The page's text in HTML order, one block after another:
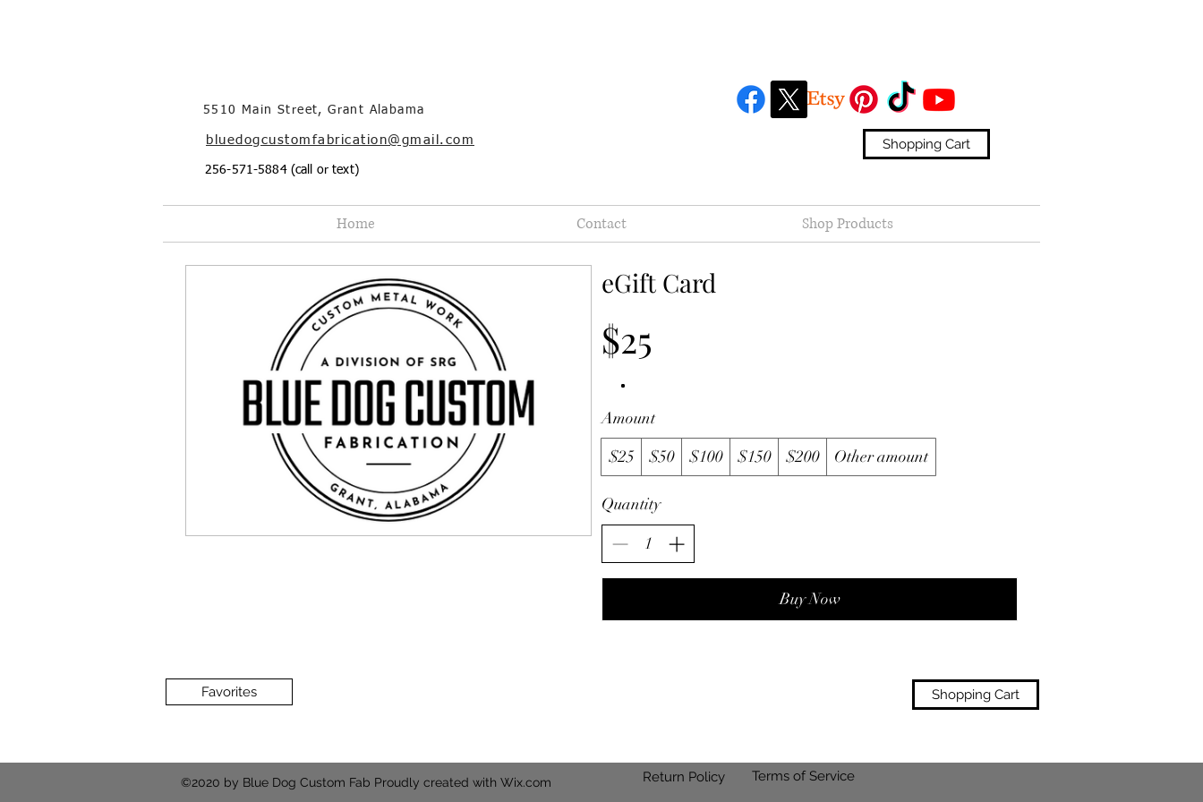
5510 Main Street, Grant Alabama
bluedogcustomfabrication@gmail.com
256-571-5884 (call or text)
Shopping Cart
Home Contact Shop Products
eGift Card
$25
Amount
$25
$50 $100 $150 $200 Other amount
Quantity
Buy Now
Favorites Shopping Cart
Return Policy Terms of Service
©2020 by Blue Dog Custom Fab Proudly created with Wix.com